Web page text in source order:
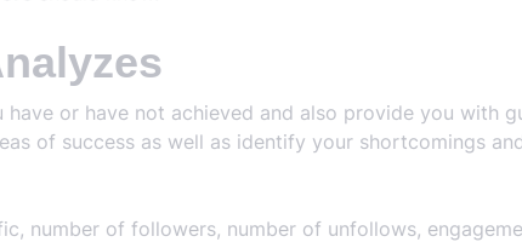
or have not achieved and also provide you with
of success as well as identify your shortcomings
number of followers, number of unfollows,